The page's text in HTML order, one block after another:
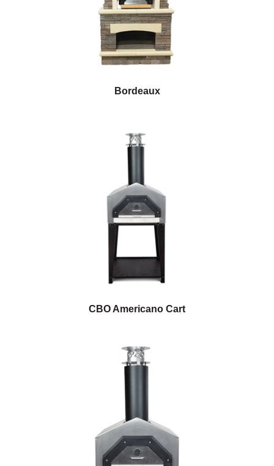
Bordeaux
CBO Americano Cart